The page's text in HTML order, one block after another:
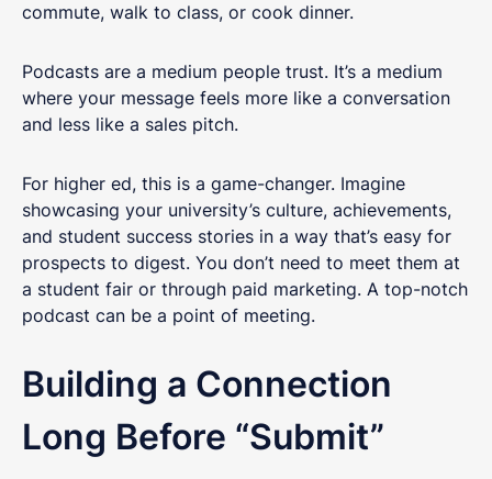
commute, walk to class, or cook dinner.
Podcasts are a medium people trust. It’s a medium
where your message feels more like a conversation
and less like a sales pitch.
For higher ed, this is a game-changer. Imagine
showcasing your university’s culture, achievements,
and student success stories in a way that’s easy for
prospects to digest. You don’t need to meet them at
a student fair or through paid marketing. A top-notch
podcast can be a point of meeting.
Building a Connection
Long Before “Submit”